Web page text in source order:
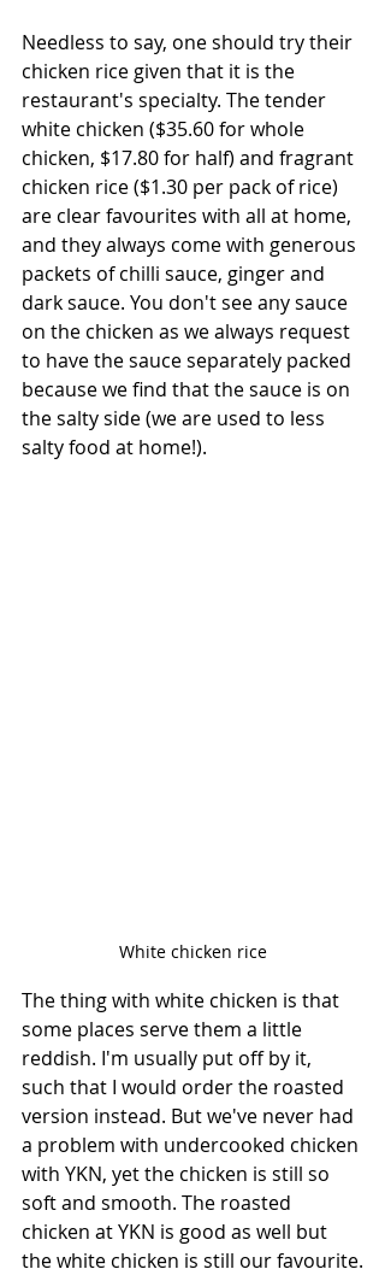
Needless to say, one should try their
chicken rice given that it is the
restaurant's specialty. The tender
white chicken ($35.60 for whole
chicken, $17.80 for half) and fragrant
chicken rice ($1.30 per pack of rice)
are clear favourites with all at home,
and they always come with generous
packets of chilli sauce, ginger and
dark sauce. You don't see any sauce
on the chicken as we always request
to have the sauce separately packed
because we find that the sauce is on
the salty side (we are used to less
salty food at home!).
White chicken rice
The thing with white chicken is that
some places serve them a little
reddish. I'm usually put off by it,
such that I would order the roasted
version instead. But we've never had
a problem with undercooked chicken
with YKN, yet the chicken is still so
soft and smooth. The roasted
chicken at YKN is good as well but
the white chicken is still our favourite.